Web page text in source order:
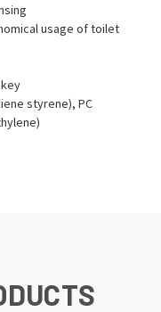
usage of toilet
styrene), PC